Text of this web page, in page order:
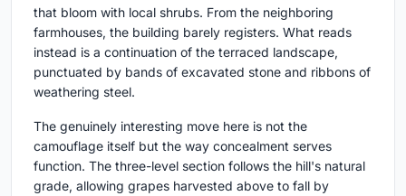
that bloom with local shrubs. From the neighboring
farmhouses, the building barely registers. What reads
instead is a continuation of the terraced landscape,
punctuated by bands of excavated stone and ribbons of
weathering steel.
The genuinely interesting move here is not the
camouflage itself but the way concealment serves
function. The three-level section follows the hill's natural
grade, allowing grapes harvested above to fall by